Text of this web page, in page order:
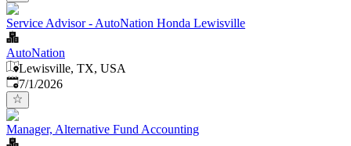
Service Advisor - AutoNation Honda Lewisville
AutoNation
Lewisville, TX, USA
Published
7/1/2026
Manager, Alternative Fund Accounting